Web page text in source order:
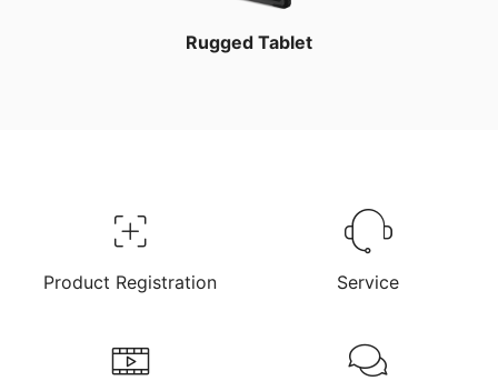
Rugged Tablet
Product Registration Service